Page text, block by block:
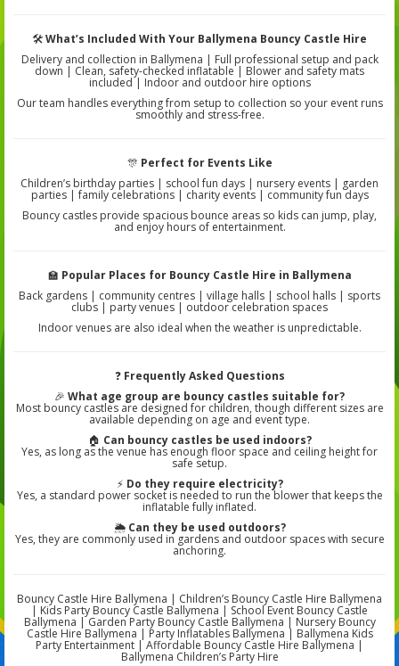
🛠️What’s Included With Your Ballymena Bouncy Castle Hire
Delivery and collection in Ballymena | Full professional setup and pack
down | Clean, safety-checked inflatable | Blower and safety mats
included | Indoor and outdoor hire options
Our team handles everything from setup to collection so your event runs
smoothly and stress-free.
🎊 Perfect for Events Like
Children’s birthday parties | school fun days | nursery events | garden
parties | family celebrations | charity events | community fun days
Bouncy castles provide spacious bounce areas so kids can jump, play,
and enjoy hours of entertainment.
🏫 Popular Places for Bouncy Castle Hire in Ballymena
Back gardens | community centres | village halls | school halls | sports
clubs | party venues | outdoor celebration spaces
Indoor venues are also ideal when the weather is unpredictable.
❓ Frequently Asked Questions
🎉 What age group are bouncy castles suitable for?
Most bouncy castles are designed for children, though different sizes are
available depending on age and event type.
🏠 Can bouncy castles be used indoors?
Yes, as long as the venue has enough floor space and ceiling height for
safe setup.
⚡ Do they require electricity?
Yes, a standard power socket is needed to run the blower that keeps the
inflatable fully inflated.
🌦️ Can they be used outdoors?
Yes, they are commonly used in gardens and outdoor spaces with secure
anchoring.
Bouncy Castle Hire Ballymena | Children’s Bouncy Castle Hire Ballymena
| Kids Party Bouncy Castle Ballymena | School Event Bouncy Castle
Ballymena | Garden Party Bouncy Castle Ballymena | Nursery Bouncy
Castle Hire Ballymena | Party Inflatables Ballymena | Ballymena Kids
Party Entertainment | Affordable Bouncy Castle Hire Ballymena |
Ballymena Children’s Party Hire